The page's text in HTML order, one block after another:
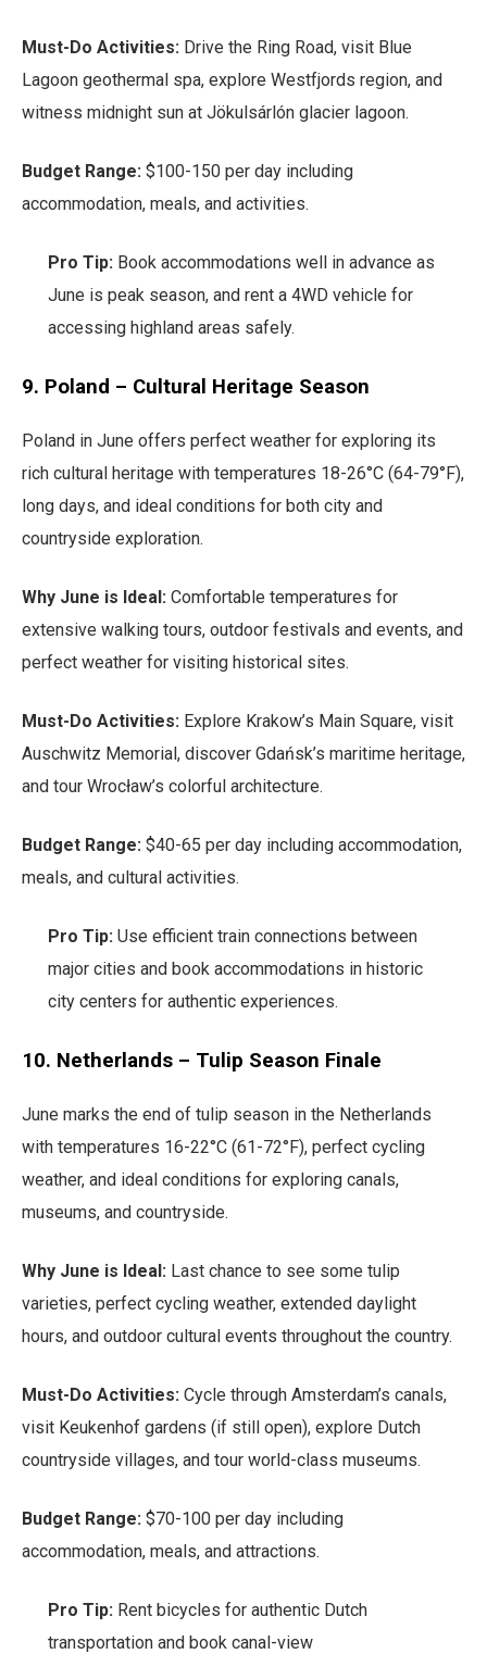
Must-Do Activities: Drive the Ring Road, visit Blue
Lagoon geothermal spa, explore Westfjords region, and
witness midnight sun at Jökulsárlón glacier lagoon.
Budget Range: $100-150 per day including
accommodation, meals, and activities.
Pro Tip: Book accommodations well in advance as
June is peak season, and rent a 4WD vehicle for
accessing highland areas safely.
9. Poland – Cultural Heritage Season
Poland in June offers perfect weather for exploring its
rich cultural heritage with temperatures 18-26°C (64-79°F),
long days, and ideal conditions for both city and
countryside exploration.
Why June is Ideal: Comfortable temperatures for
extensive walking tours, outdoor festivals and events, and
perfect weather for visiting historical sites.
Must-Do Activities: Explore Krakow’s Main Square, visit
Auschwitz Memorial, discover Gdańsk’s maritime heritage,
and tour Wrocław’s colorful architecture.
Budget Range: $40-65 per day including accommodation,
meals, and cultural activities.
Pro Tip: Use efficient train connections between
major cities and book accommodations in historic
city centers for authentic experiences.
10. Netherlands – Tulip Season Finale
June marks the end of tulip season in the Netherlands
with temperatures 16-22°C (61-72°F), perfect cycling
weather, and ideal conditions for exploring canals,
museums, and countryside.
Why June is Ideal: Last chance to see some tulip
varieties, perfect cycling weather, extended daylight
hours, and outdoor cultural events throughout the country.
Must-Do Activities: Cycle through Amsterdam’s canals,
visit Keukenhof gardens (if still open), explore Dutch
countryside villages, and tour world-class museums.
Budget Range: $70-100 per day including
accommodation, meals, and attractions.
Pro Tip: Rent bicycles for authentic Dutch
transportation and book canal-view